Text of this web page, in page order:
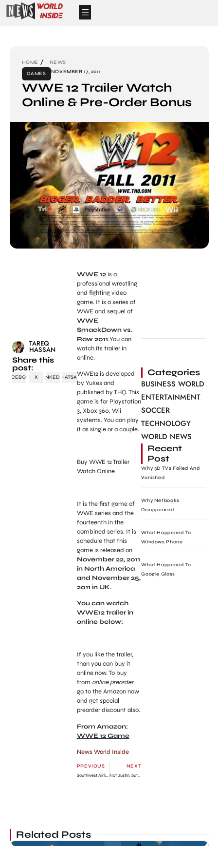
HOME
NEWS
GAMES
NOVEMBER 17, 2011
WWE 12 Trailer Watch
Online & Pre-Order Bonus
TAREQ
HASSAN
Share this
post:
FACEBOOK X LINKEDINWHATSAPP
WWE 12is a
professional wrestling
and fighting video
game. It is a series of
WWE and sequel of
WWE
SmackDown vs.
Raw 2011.You can
watch its trailer in
online.
WWE12 is developed
by Yukes and
published by THQ. This
game is for Playstation
3, Xbox 360, Wii
systems. You can play
it as single or a couple.
Buy WWE 12 Trailer
Watch Online
It is the first game of
WWE series and the
fourteenth in the
combined series. It is
schedule that this
game is released on
November 22, 2011
in North America
and November 25,
2011 in UK.
You can watch
WWE12 trailer in
online below:
If you like the trailer,
than you can buy it
online now. To buy
from online preorder,
go to the Amazon now
and get special
preorder discount also.
From Amazon:
WWE 12 Game
News World Inside
PREVIOUS
Southwest Airline Earned More Than AirTran Airways
NEXT
Not Justin, but Someone Other is the Real Paternity of Yeater’s Baby!!!
Categories
BUSINESS WORLD
ENTERTAINMENT
SOCCER
TECHNOLOGY
WORLD NEWS
Recent
Post
Why 3D TVs Failed And
Vanished
Why Netbooks
Disappeared
What Happened To
Windows Phone
What Happened To
Google Glass
Related Posts